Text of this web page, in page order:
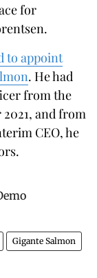
for
to appoint
. He had
from the
and from
CEO, he
Gigante Salmon